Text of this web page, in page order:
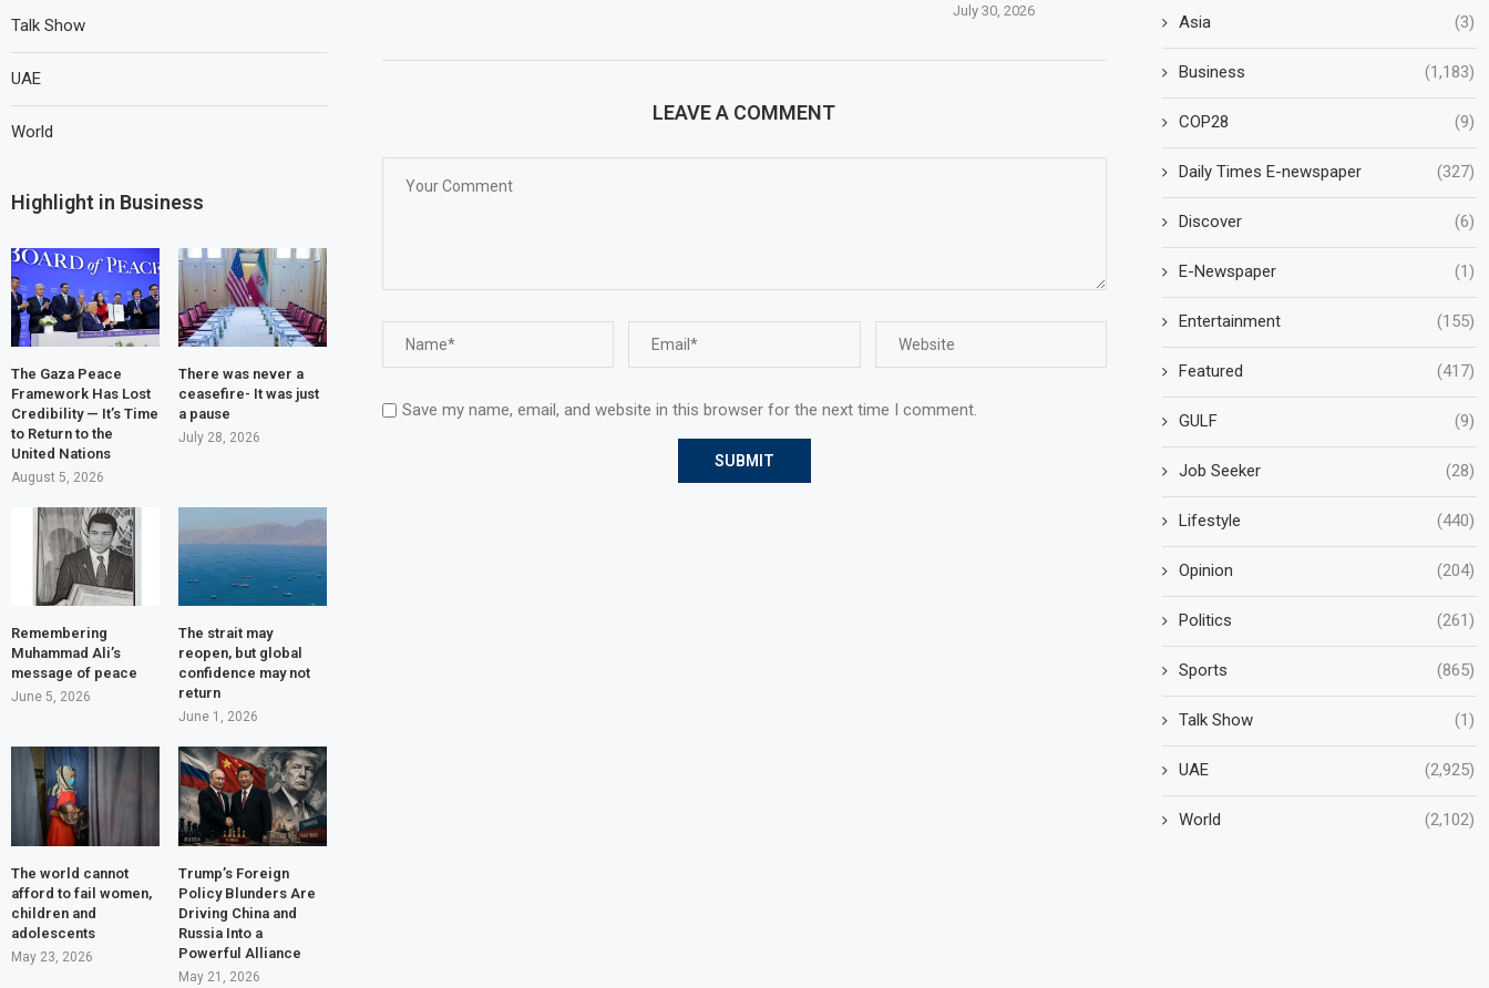
July 30, 2026
LEAVE A COMMENT
Save my name, email, and website in this browser for the next time I comment.
Asia (3)
Business (1,183)
COP28 (9)
Daily Times E-newspaper (327)
Discover (6)
E-Newspaper (1)
Entertainment (155)
Featured (417)
GULF (9)
Job Seeker (28)
Lifestyle (440)
Opinion (204)
Politics (261)
Sports (865)
Talk Show (1)
UAE (2,925)
World (2,102)
Talk Show
UAE
World
Highlight in Business
The Gaza Peace
Framework Has Lost
Credibility — It’s Time
to Return to the
United Nations
August 5, 2026
There was never a
ceasefire- It was just
a pause
July 28, 2026
Remembering
Muhammad Ali’s
message of peace
June 5, 2026
The strait may
reopen, but global
confidence may not
return
June 1, 2026
The world cannot
afford to fail women,
children and
adolescents
May 23, 2026
Trump’s Foreign
Policy Blunders Are
Driving China and
Russia Into a
Powerful Alliance
May 21, 2026